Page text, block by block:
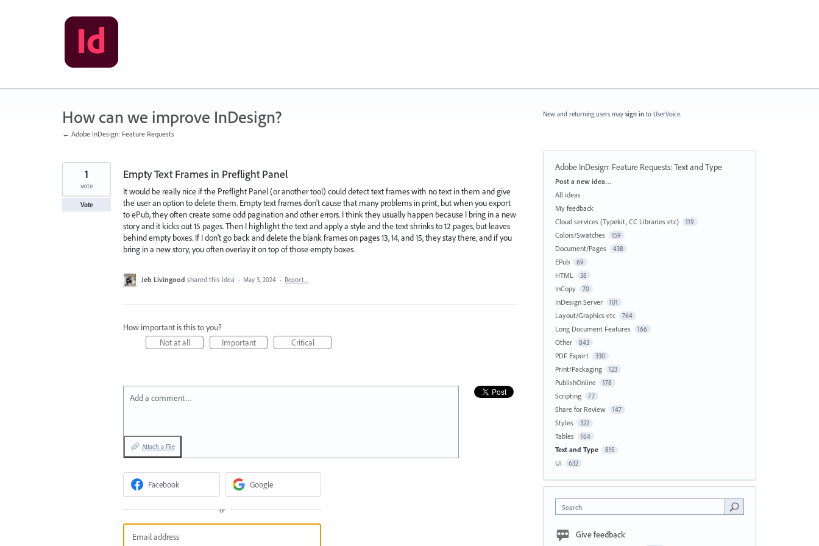
How can we improve InDesign?
← Adobe InDesign: Feature Requests
Empty Text Frames in Preflight Panel
It would be really nice if the Preflight Panel (or another tool) could detect text frames with no text in them and give
the user an option to delete them. Empty text frames don't cause that many problems in print, but when you export
to ePub, they often create some odd pagination and other errors. I think they usually happen because I bring in a new
story and it kicks out 15 pages. Then I highlight the text and apply a style and the text shrinks to 12 pages, but leaves
behind empty boxes. If I don't go back and delete the blank frames on pages 13, 14, and 15, they stay there, and if you
bring in a new story, you often overlay it on top of those empty boxes.
1
vote
Vote
Jeb Livingood shared this idea · May 3, 2024 · Report…
How important is this to you?
Not at all
Important Critical
Add a comment…
Attach a File
Facebook Google
or
New and returning users may sign in to UserVoice.
Adobe InDesign: Feature Requests:Text and Type
Categories
Post a new idea…
All ideas
My feedback
Cloud services (Typekit, CC Libraries etc)
119
Colors/Swatches 159
Document/Pages 438
EPub 69
HTML 38
InCopy 70
InDesign Server 101
Layout/Graphics etc 764
Long Document Features 166
Other 843
PDF Export 330
Print/Packaging 123
PublishOnline 178
Scripting 77
Share for Review 147
Styles 322
Tables 164
Text and Type 815
UI 632
Search
Give feedback